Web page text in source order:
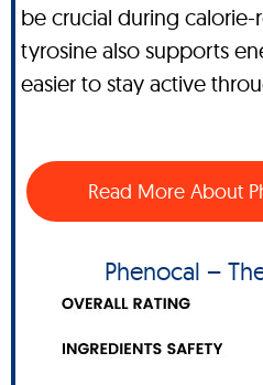
be crucial during calorie-
tyrosine also supports
easier to stay active
Read More About
Phenocal –